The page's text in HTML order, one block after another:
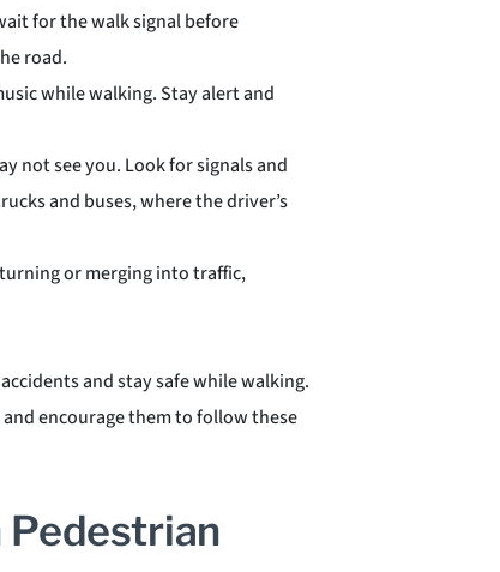
for the walk signal before
road.
while walking. Stay alert and
not see you. Look for signals and
and buses, where the driver’s
or merging into traffic,
and stay safe while walking.
encourage them to follow these
Pedestrian